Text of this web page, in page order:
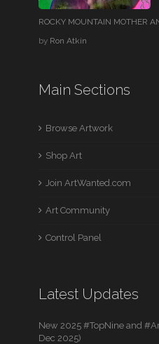
ROCKY MOUNTAIN MOTHER
by Ron Atkin
Main Sections
Browse Artwork
Shop Art
Join ArtWanted.com
Art Community
Control Panel
Latest Updates
New 2025 #TopNine and
Dec 2025)